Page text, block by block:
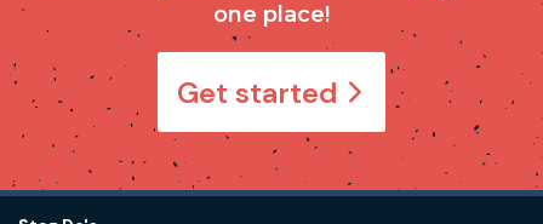
one place!
Get started